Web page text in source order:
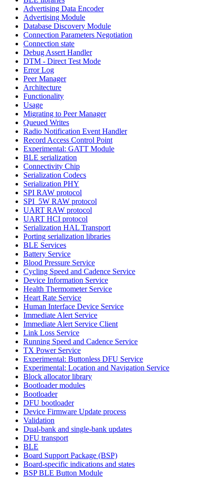
Advertising Data Encoder
Advertising Module
Database Discovery Module
Connection Parameters Negotiation
Connection state
Debug Assert Handler
DTM - Direct Test Mode
Error Log
Peer Manager
Architecture
Functionality
Usage
Migrating to Peer Manager
Queued Writes
Radio Notification Event Handler
Record Access Control Point
Experimental: GATT Module
BLE serialization
Connectivity Chip
Serialization Codecs
Serialization PHY
SPI RAW protocol
SPI_5W RAW protocol
UART RAW protocol
UART HCI protocol
Serialization HAL Transport
Porting serialization libraries
BLE Services
Battery Service
Blood Pressure Service
Cycling Speed and Cadence Service
Device Information Service
Health Thermometer Service
Heart Rate Service
Human Interface Device Service
Immediate Alert Service
Immediate Alert Service Client
Link Loss Service
Running Speed and Cadence Service
TX Power Service
Experimental: Buttonless DFU Service
Experimental: Location and Navigation Service
Block allocator library
Bootloader modules
Bootloader
DFU bootloader
Device Firmware Update process
Validation
Dual-bank and single-bank updates
DFU transport
BLE
Board Support Package (BSP)
Board-specific indications and states
BSP BLE Button Module